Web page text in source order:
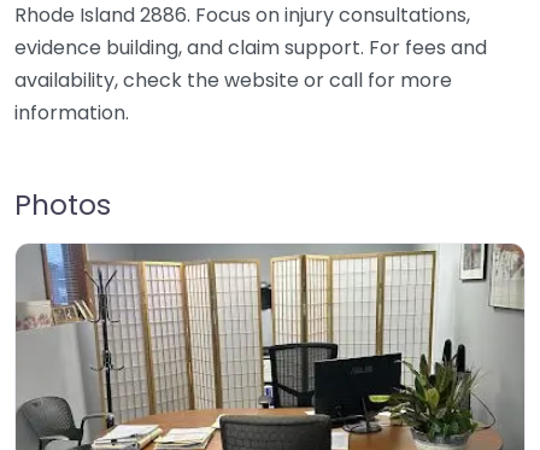
Rhode Island 2886. Focus on injury consultations,
evidence building, and claim support. For fees and
availability, check the website or call for more
information.
Photos